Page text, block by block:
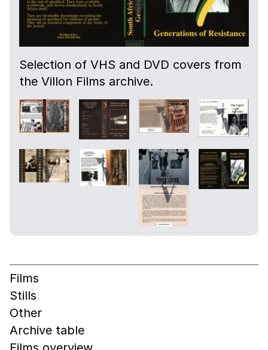
Selection of VHS and DVD covers from
the Villon Films archive.
Films
Stills
Other
Archive table